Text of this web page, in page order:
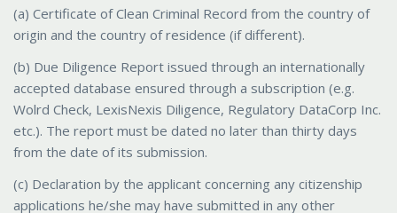
(a) Certificate of Clean Criminal Record from the country of
origin and the country of residence (if different).
(b) Due Diligence Report issued through an internationally
accepted database ensured through a subscription (e.g.
Wolrd Check, LexisNexis Diligence, Regulatory DataCorp Inc.
etc.). The report must be dated no later than thirty days
from the date of its submission.
(c) Declaration by the applicant concerning any citizenship
applications he/she may have submitted in any other